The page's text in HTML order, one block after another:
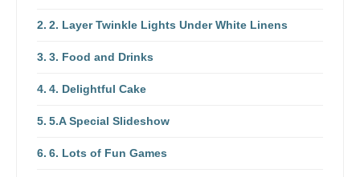
2. Layer Twinkle Lights Under White Linens
3. Food and Drinks
4. Delightful Cake
5.A Special Slideshow
6. Lots of Fun Games